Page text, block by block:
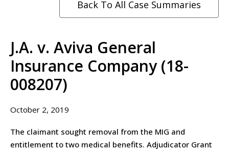
Back To All Case Summaries
J.A. v. Aviva General
Insurance Company (18-
008207)
October 2, 2019
The claimant sought removal from the MIG and
entitlement to two medical benefits. Adjudicator Grant